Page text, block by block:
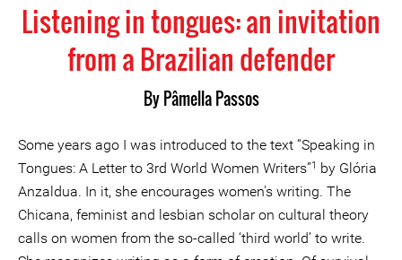
Listening in tongues: an invitation
from a Brazilian defender
By Pâmella Passos
Some years ago I was introduced to the text “Speaking in
Tongues: A Letter to 3rd World Women Writers”1 by Glória
Anzaldua. In it, she encourages women's writing. The
Chicana, feminist and lesbian scholar on cultural theory
calls on women from the so-called ‘third world’ to write.